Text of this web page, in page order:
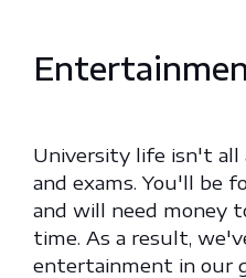
University life isn't all
and exams. You'll be
and will need money
time. As a result,
entertainment in our